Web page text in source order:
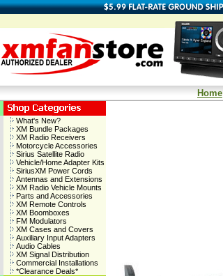
Home
What's New?
XM Bundle Packages
XM Radio Receivers
Motorcycle Accessories
Sirius Satellite Radio
Vehicle/Home Adapter Kits
SiriusXM Power Cords
Antennas and Extensions
XM Radio Vehicle Mounts
Parts and Accessories
XM Remote Controls
XM Boomboxes
FM Modulators
XM Cases and Covers
Auxiliary Input Adapters
Audio Cables
XM Signal Distribution
Commercial Installations
*Clearance Deals*